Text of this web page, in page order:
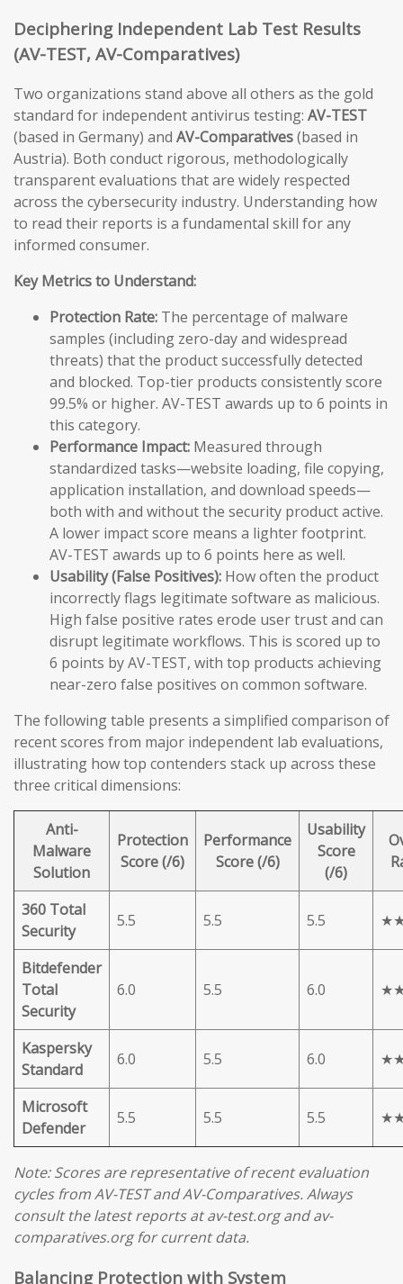
Deciphering Independent Lab Test Results
(AV-TEST, AV-Comparatives)
Two organizations stand above all others as the gold
standard for independent antivirus testing: AV-TEST
(based in Germany) and AV-Comparatives(based in
Austria). Both conduct rigorous, methodologically
transparent evaluations that are widely respected
across the cybersecurity industry. Understanding how
to read their reports is a fundamental skill for any
informed consumer.
Key Metrics to Understand:
Protection Rate: The percentage of malware
samples (including zero-day and widespread
threats) that the product successfully detected
and blocked. Top-tier products consistently score
99.5% or higher. AV-TEST awards up to 6 points in
this category.
Performance Impact: Measured through
standardized tasks—website loading, file copying,
application installation, and download speeds—
both with and without the security product active.
A lower impact score means a lighter footprint.
AV-TEST awards up to 6 points here as well.
Usability (False Positives): How often the product
incorrectly flags legitimate software as malicious.
High false positive rates erode user trust and can
disrupt legitimate workflows. This is scored up to
6 points by AV-TEST, with top products achieving
near-zero false positives on common software.
The following table presents a simplified comparison of
recent scores from major independent lab evaluations,
illustrating how top contenders stack up across these
three critical dimensions:
Anti-
Malware
Solution
Protection
Score (/6)
Performance
Score (/6)
Usability
Score
(/6)
360 Total
Security
5.5 5.5 5.5
Bitdefender
Total
Security
6.0 5.5 6.0
Kaspersky
Standard
6.0 5.5 6.0
Microsoft
Defender
5.5 5.5 5.5
Note: Scores are representative of recent evaluation
cycles from AV-TEST and AV-Comparatives. Always
consult the latest reports at av-test.org and av-
comparatives.org for current data.
Balancing Protection with System